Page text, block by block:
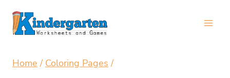
Skip
Home / Coloring Pages /